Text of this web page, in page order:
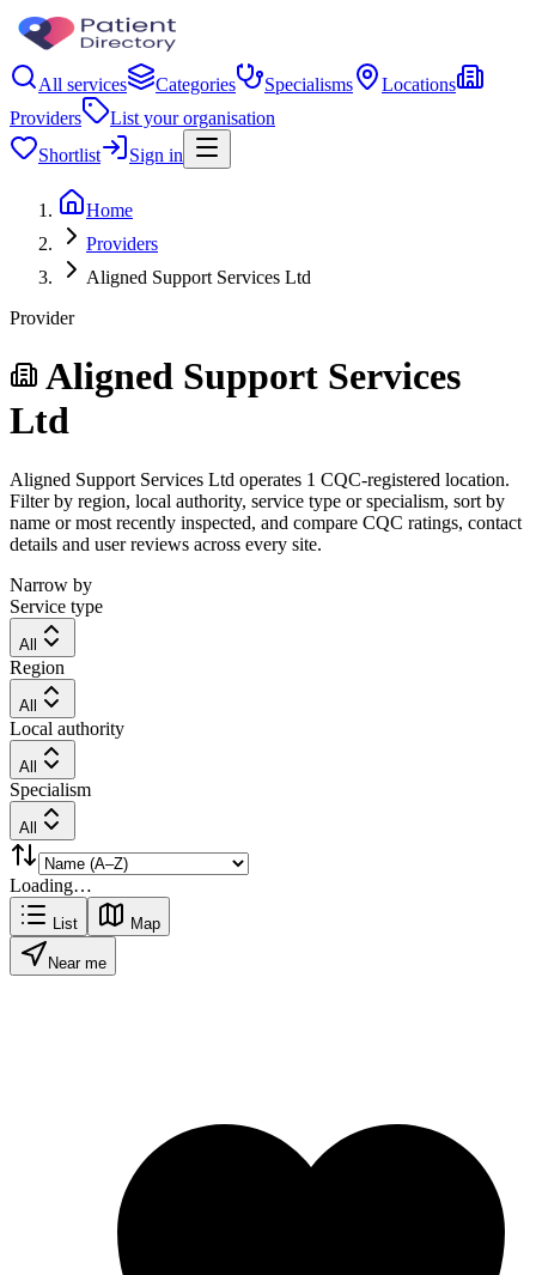
All services Categories Specialisms
Locations
Providers
List your organisation
Shortlist
Sign in
Home
Providers
Aligned Support Services Ltd
Provider
Aligned Support Services
Ltd
Aligned Support Services Ltd operates 1 CQC-registered location.
Filter by region, local authority, service type or specialism, sort by
name or most recently inspected, and compare CQC ratings, contact
details and user reviews across every site.
Narrow by
Service type
All
Region
All
Local authority
All
Specialism
All
Loading…
List Map
Near me